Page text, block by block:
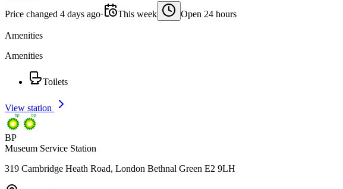
Price changed 4 days ago· This week Open 24 hours
Amenities
Amenities
Toilets
View station
BP
Museum Service Station
319 Cambridge Heath Road, London Bethnal Green E2 9LH